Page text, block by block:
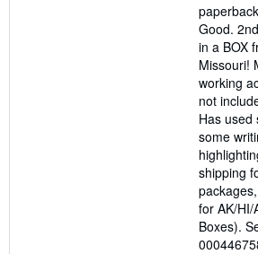
Good.
in a BOX
Missouri!
working
not
Has used
some
shipping
for AK/HI/
Boxes).